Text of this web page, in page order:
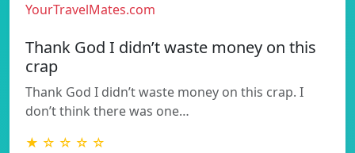
YourTravelMates.com
Thank God I didn’t waste money on this
crap
Thank God I didn’t waste money on this crap. I
don’t think there was one…
★ ☆ ☆ ☆ ☆